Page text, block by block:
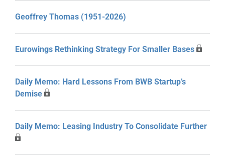
Geoffrey Thomas (1951-2026)
Eurowings Rethinking Strategy For Smaller Bases
Daily Memo: Hard Lessons From BWB Startup’s
Demise
Daily Memo: Leasing Industry To Consolidate Further